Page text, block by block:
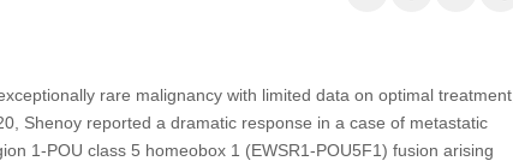
rare malignancy with limited data on optimal treatment,
Shenoy reported a dramatic response in a case of metastatic
1-POU class 5 homeobox 1 (EWSR1-POU5F1) fusion arising